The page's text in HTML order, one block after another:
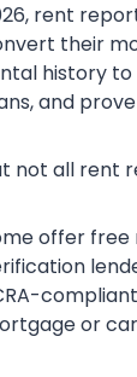
rent
their
history to
and
not all rent
offer free
or